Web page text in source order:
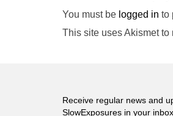
You must be logged in to
This site uses Akismet to
Receive regular news and
SlowExposures in your inbox.